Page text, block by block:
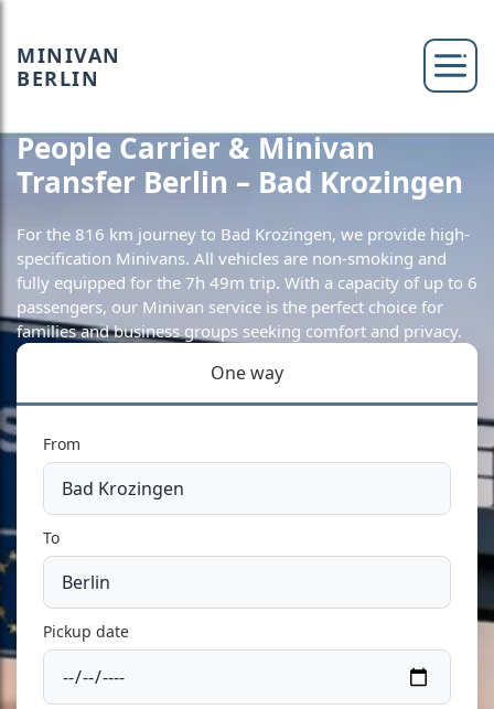
MINIVAN
BERLIN
People Carrier & Minivan
Transfer Berlin – Bad Krozingen
For the 816 km journey to Bad Krozingen, we provide high-
specification Minivans. All vehicles are non-smoking and
fully equipped for the 7h 49m trip. With a capacity of up to 6
passengers, our Minivan service is the perfect choice for
families and business groups seeking comfort and privacy.
One way
From
To
Pickup date